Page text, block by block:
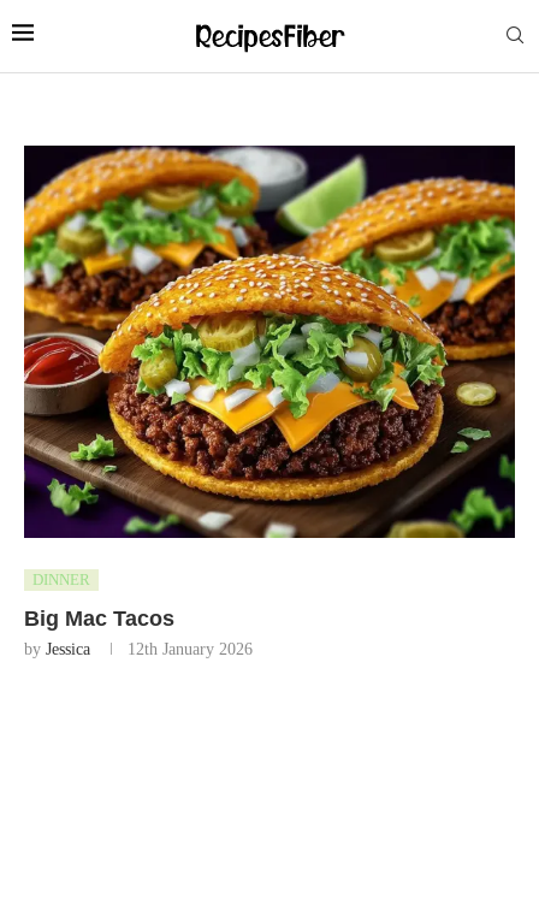
DINNER
Big Mac Tacos
by Jessica 12th January 2026